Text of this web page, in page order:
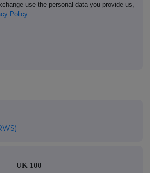
use the personal data you provide us,
Policy.
UK 100